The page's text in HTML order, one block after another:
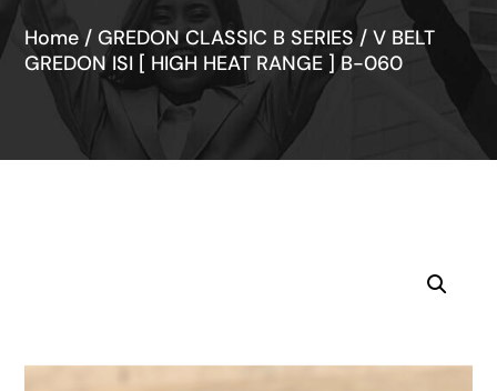
Home /GREDON CLASSIC B SERIES/V BELT
GREDON ISI [ HIGH HEAT RANGE ] B-060